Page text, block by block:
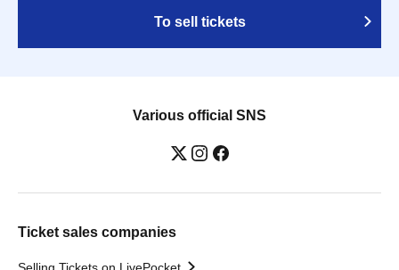
To sell tickets
Various official SNS
Ticket sales companies